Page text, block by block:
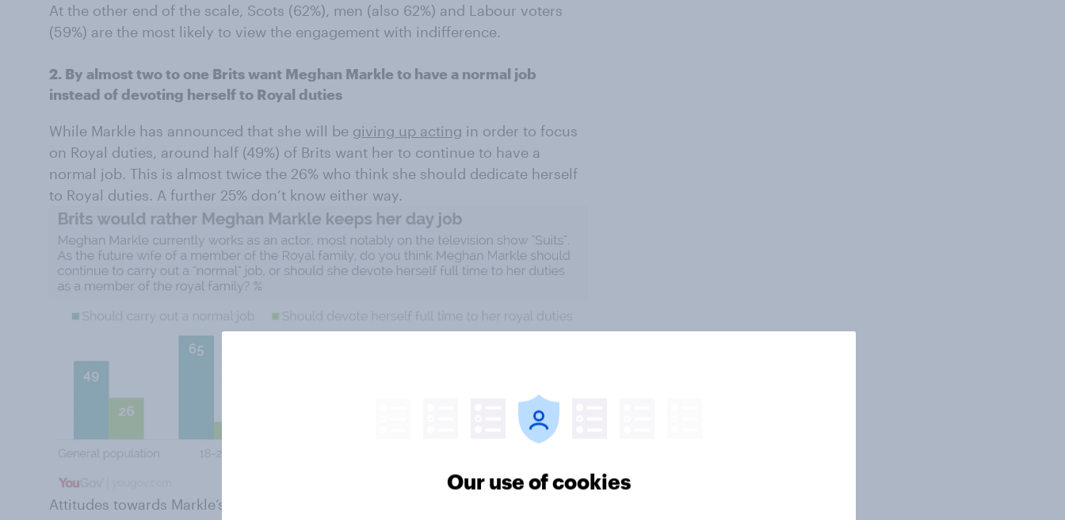
At the other end of the scale, Scots (62%), men (also 62%) and Labour voters
(59%) are the most likely to view the engagement with indifference.
2. By almost two to one Brits want Meghan Markle to have a normal job
instead of devoting herself to Royal duties
While Markle has announced that she will be giving up acting in order to focus
on Royal duties, around half (49%) of Brits want her to continue to have a
normal job. This is almost twice the 26% who think she should dedicate herself
to Royal duties. A further 25% don’t know either way.
Attitudes towards Markle’s future work vary most by age. The youngest Brits
Our use of cookies